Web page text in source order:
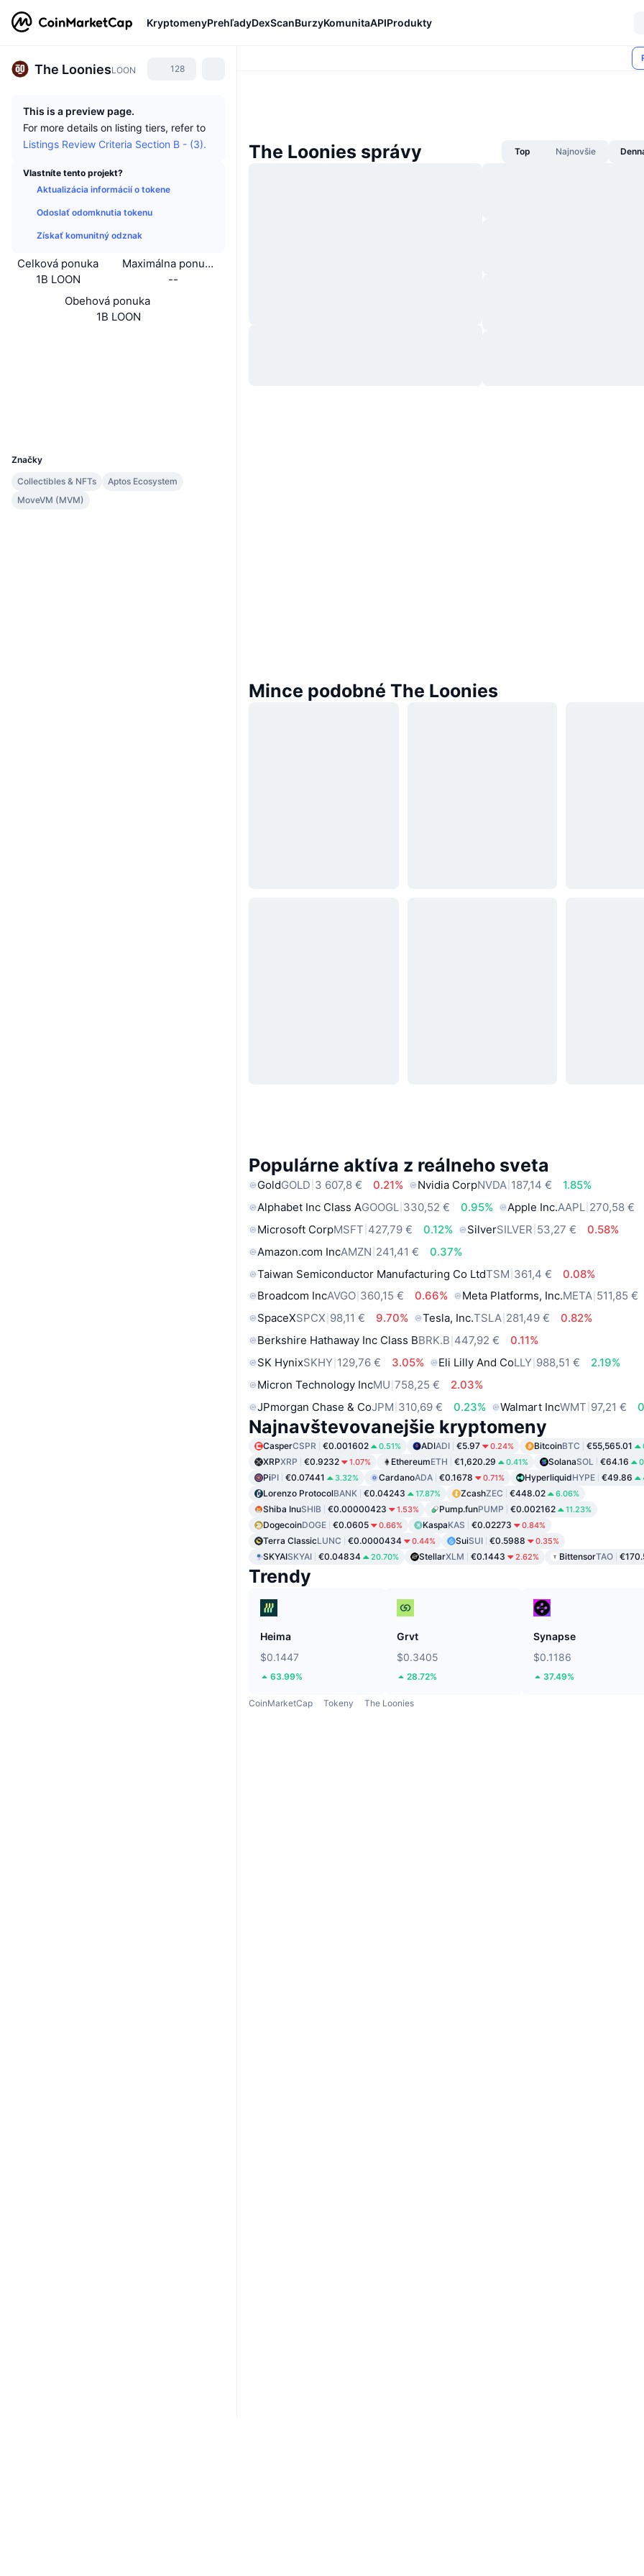
KryptomenyPrehľadyDexScanBurzyKomunitaAPIProdukty
The LooniesLOON 128
This is a preview page.
For more details on listing tiers, refer to
Listings Review Criteria Section B - (3).
Vlastníte tento projekt?
Aktualizácia informácií o tokene
Odoslať odomknutia tokenu
Získať komunitný odznak
Celková ponuka
1B LOON
Maximálna ponuka
--
Obehová ponuka
1B LOON
Značky
Collectibles & NFTs
Aptos Ecosystem
MoveVM (MVM)
The Loonies správy Top Najnovšie
Mince podobné The Loonies
Populárne aktíva z reálneho sveta
GoldGOLD 3 607,8 € 0.21% Nvidia CorpNVDA 187,14 €
1.85%
Alphabet Inc Class AGOOGL 330,52 € 0.95% Apple Inc.AAPL 270,58 €
Microsoft CorpMSFT 427,79 € 0.12% SilverSILVER 53,27 €
0.58%
Amazon.com IncAMZN 241,41 €
0.37%
Taiwan Semiconductor Manufacturing Co LtdTSM 361,4 €
0.08%
Broadcom IncAVGO 360,15 € 0.66% Meta Platforms, Inc.META 511,85 €
SpaceXSPCX 98,11 € 9.70% Tesla, Inc.TSLA 281,49 €
0.82%
Berkshire Hathaway Inc Class BBRK.B 447,92 €
0.11%
SK HynixSKHY 129,76 € 3.05% Eli Lilly And CoLLY 988,51 €
2.19%
Micron Technology IncMU 758,25 €
2.03%
JPmorgan Chase & CoJPM 310,69 € 0.23% Walmart IncWMT 97,21 €
Najnavštevovanejšie kryptomeny
CasperCSPR €0.001602 0.51% ADIADI €5.97 0.24% BitcoinBTC €55,565.01
XRPXRP €0.9232 1.07% EthereumETH €1,620.29 0.41% SolanaSOL €64.16
PiPI €0.07441 3.32% CardanoADA €0.1678 0.71% HyperliquidHYPE €49.86
Lorenzo ProtocolBANK €0.04243 17.87% ZcashZEC €448.02 6.06%
Shiba InuSHIB €0.00000423 1.53% Pump.funPUMP €0.002162 11.23%
DogecoinDOGE €0.0605 0.66% KaspaKAS €0.02273 0.84%
Terra ClassicLUNC €0.0000434 0.44% SuiSUI €0.5988 0.35%
SKYAISKYAI €0.04834 20.70% StellarXLM €0.1443 2.62% BittensorTAO
Trendy
Heima
$0.1447
63.99%
Grvt
$0.3405
28.72%
Synapse
$0.1186
37.49%
CoinMarketCap Tokeny The Loonies